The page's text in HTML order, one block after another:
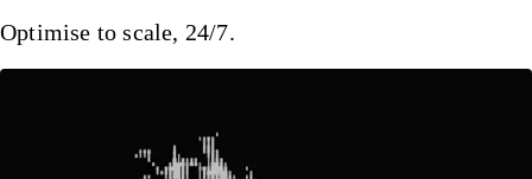
Optimise to scale, 24/7.